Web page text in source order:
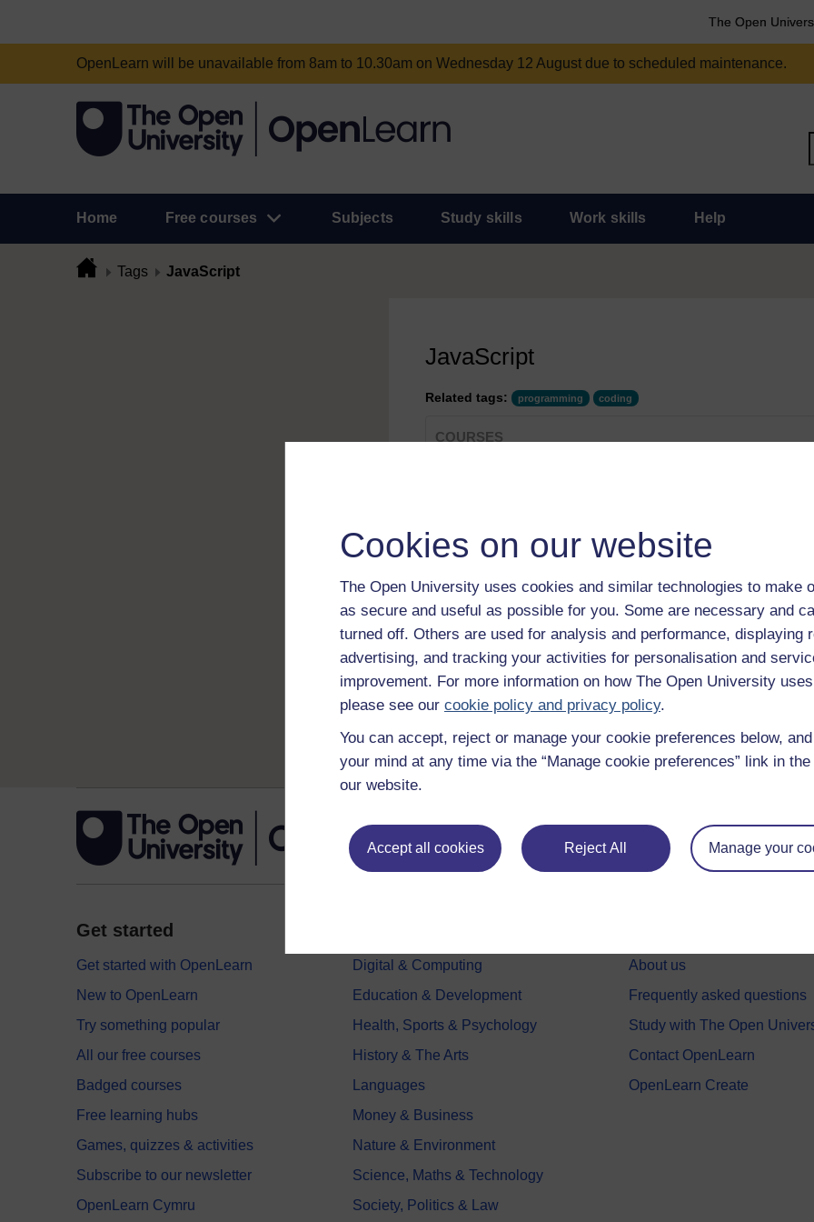
Cookies on our website
The Open University uses cookies and similar technologies to make
as secure and useful as possible for you. Some are necessary and
turned off. Others are used for analysis and performance, displaying
advertising, and tracking your activities for personalisation and
improvement. For more information on how The Open University
please see our cookie policy and privacy policy.
You can accept, reject or manage your cookie preferences below,
your mind at any time via the “Manage cookie preferences” link in
our website.
Accept all cookies Reject All Manage your
The Open
OpenLearn will be unavailable from 8am to 10.30am on Wednesday 12 August due to scheduled maintenance.
Home Free courses Subjects Study skills Work skills Help
Tags JavaScript
JavaScript
Related tags: programming coding
COURSES
Digital & Computing
Introducing the 'for' Loop
More About Strings
Category:Digital & Computing
The while Sentinel
Digital & Computing
Show only tagged
Get started
Get started with OpenLearn
New to OpenLearn
Try something popular
All our free courses
Badged courses
Free learning hubs
Games, quizzes & activities
Subscribe to our newsletter
OpenLearn Cymru
Digital & Computing
Education & Development
Health, Sports & Psychology
History & The Arts
Languages
Money & Business
Nature & Environment
Science, Maths & Technology
Society, Politics & Law
About us
Frequently asked questions
Study with The Open
Contact OpenLearn
OpenLearn Create